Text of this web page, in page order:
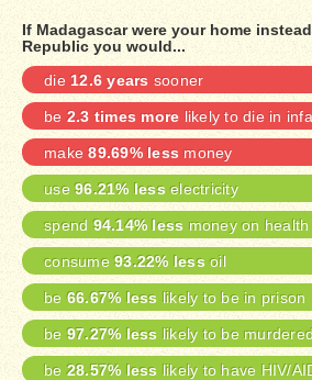
If Madagascar were your home
Republic you would...
die 12.6 years sooner
be 2.3 times more likely to die in
make89.69% less money
use 96.21% less electricity
spend 94.14% less money on health
consume 93.22% less oil
be 66.67% less likely to be in prison
be 97.27% less likely to be murdered
be 28.57% less likely to have HIV/